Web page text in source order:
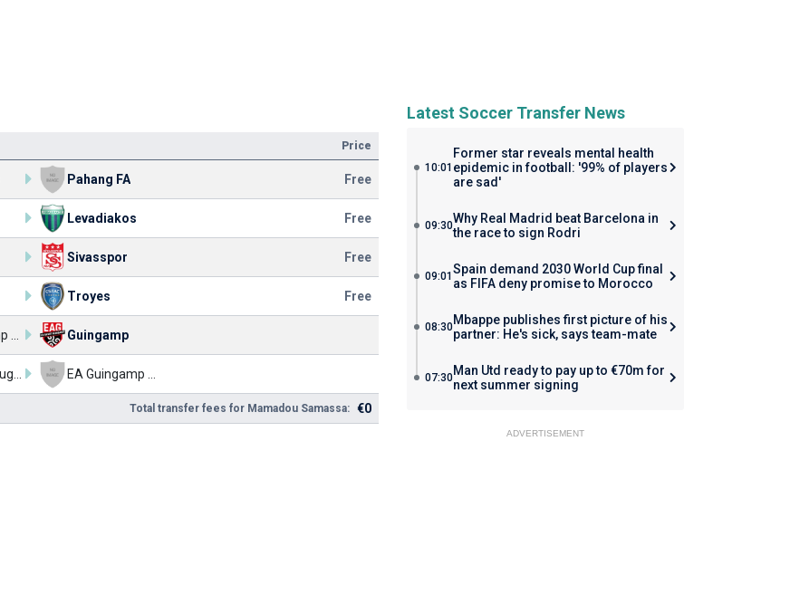
Price
Pahang FA Free
Levadiakos Free
Sivasspor Free
Troyes Free
Guingamp
Total transfer fees for Mamadou Samassa: €0
Latest Soccer Transfer News
10:01
Former star reveals mental health
epidemic in football: '99% of players
are sad'
09:30Why Real Madrid beat Barcelona in
the race to sign Rodri
09:01 Spain demand 2030 World Cup final
as FIFA deny promise to Morocco
08:30Mbappe publishes first picture of his
partner: He's sick, says team-mate
07:30Man Utd ready to pay up to €70m for
next summer signing
ADVERTISEMENT